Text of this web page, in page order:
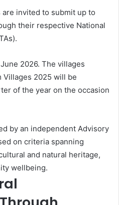
invited to submit up to
their respective National
2026. The villages
Villages 2025 will be
of the year on the occasion
by an independent Advisory
on criteria spanning
and natural heritage,
wellbeing.